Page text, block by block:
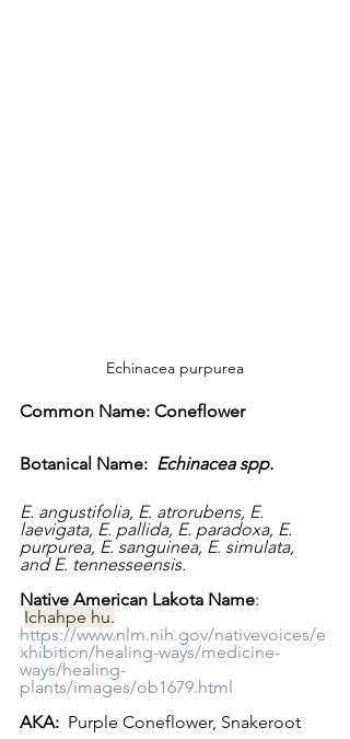
Echinacea purpurea
Common Name: Coneflower
Botanical Name: Echinacea spp.
E. angustifolia, E. atrorubens, E.
laevigata, E. pallida, E. paradoxa, E.
purpurea, E. sanguinea, E. simulata,
and E. tennesseensis.
Native American Lakota Name:
Ichahpe hu.
https://www.nlm.nih.gov/nativevoices/e
xhibition/healing-ways/medicine-
ways/healing-
plants/images/ob1679.html
AKA: Purple Coneflower, Snakeroot